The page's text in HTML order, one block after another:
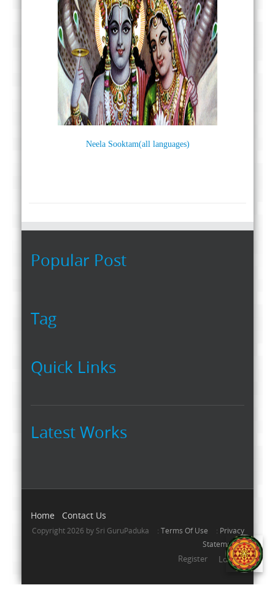
Neela Sooktam(all languages)
Popular Post
Tag
Quick Links
Latest Works
Home Contact Us
Copyright 2026 by Sri GuruPaduka : Terms Of Use : Privacy
Statement
Login
Register